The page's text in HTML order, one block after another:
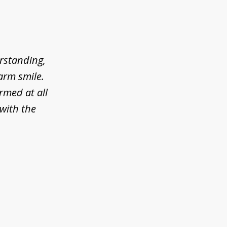
smile.
at all
the